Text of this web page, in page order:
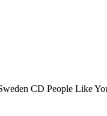
CD People Like